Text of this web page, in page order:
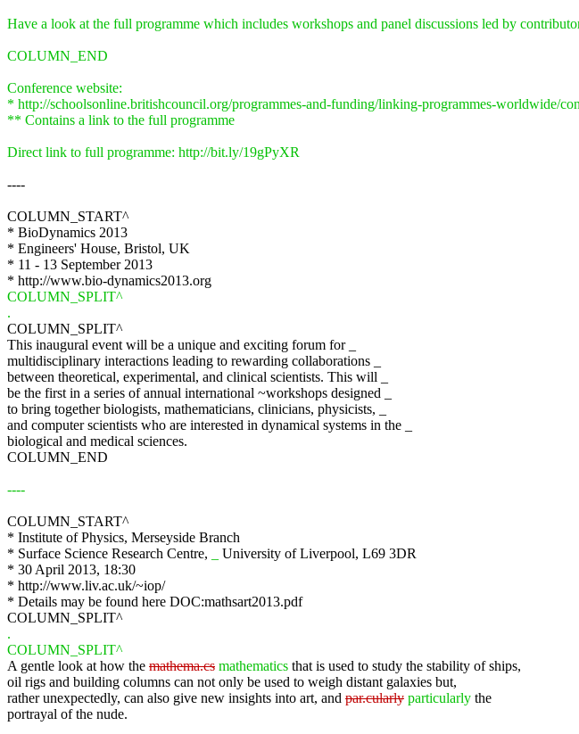
Have a look at the full programme which includes workshops and panel discussions led by
COLUMN_END
Conference website:
* http://schoolsonline.britishcouncil.org/programmes-and-funding/linking-programmes-worldwide/
** Contains a link to the full programme
Direct link to full programme: http://bit.ly/19gPyXR
----
COLUMN_START^
* BioDynamics 2013
* Engineers' House, Bristol, UK
* 11 - 13 September 2013
* http://www.bio-dynamics2013.org
COLUMN_SPLIT^
.
COLUMN_SPLIT^
This inaugural event will be a unique and exciting forum for _
multidisciplinary interactions leading to rewarding collaborations _
between theoretical, experimental, and clinical scientists. This will _
be the first in a series of annual international ~workshops designed _
to bring together biologists, mathematicians, clinicians, physicists, _
and computer scientists who are interested in dynamical systems in the _
biological and medical sciences.
COLUMN_END
----
COLUMN_START^
* Institute of Physics, Merseyside Branch
* Surface Science Research Centre,
University of Liverpool, L69 3DR
* 30 April 2013, 18:30
* http://www.liv.ac.uk/~iop/
* Details may be found here DOC:mathsart2013.pdf
COLUMN_SPLIT^
.
COLUMN_SPLIT^
A gentle look at how the mathema.cs mathematics that is used to study the stability of ships,
oil rigs and building columns can not only be used to weigh distant galaxies but,
rather unexpectedly, can also give new insights into art, and par.cularly particularly the
portrayal of the nude.